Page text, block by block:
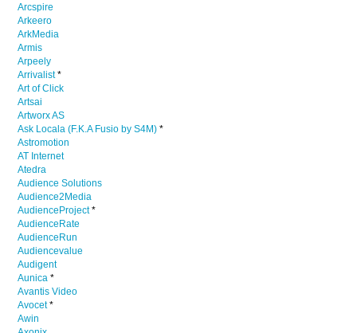
Arcspire
Arkeero
ArkMedia
Armis
Arpeely
Arrivalist*
Art of Click
Artsai
Artworx AS
Ask Locala (F.K.A Fusio by S4M) *
Astromotion
AT Internet
Atedra
Audience Solutions
Audience2Media
AudienceProject*
AudienceRate
AudienceRun
Audiencevalue
Audigent
Aunica *
Avantis Video
Avocet*
Awin